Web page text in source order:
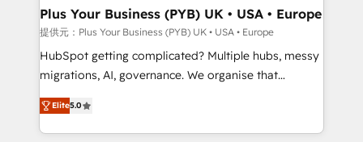
architectures that accelerate revenue operations and
performance. - Multi-object CRM migration, cleanup,
and implementation. - Pre-built and custom
integrations across your full tech stack. - Custom
- Dashboards, lifecycle campaigns, and lead
nurturing sequences. - Cross-hub setup across
Plus Your Business (PYB) UK • USA • Europe
提供元：Plus Your Business (PYB) UK • USA • Europe
HubSpot getting complicated? Multiple hubs, messy
migrations, AI, governance. We organise that
complexity, so your team can put HubSpot to work...
Welcome to our Profile! We help with: • CRM
implementation, reports, workflows, and team
Elite5.0